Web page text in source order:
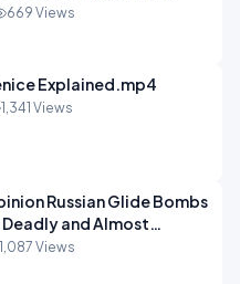
1-1.mp4
669 Views
Explained.mp4
1,341 Views
Russian Glide Bombs
Deadly and Almost
1,087 Views